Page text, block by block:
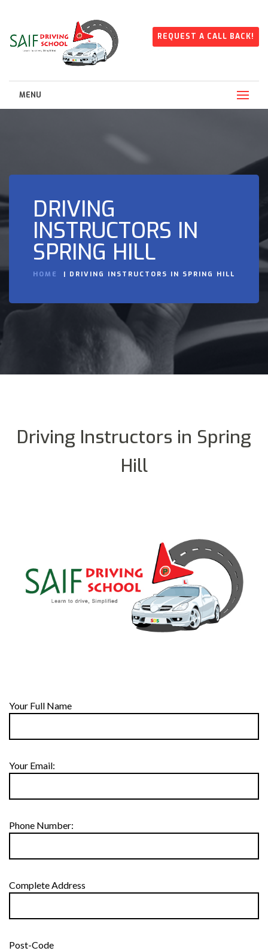
REQUEST A CALL BACK!
MENU
DRIVING
INSTRUCTORS IN
SPRING HILL
HOME DRIVING INSTRUCTORS IN SPRING HILL
Driving Instructors in Spring
Hill
Your Full Name
Your Email:
Phone Number:
Complete Address
Post-Code